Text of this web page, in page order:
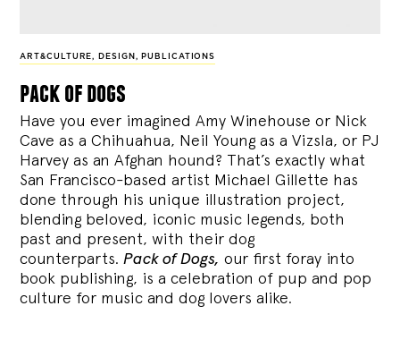
ART&CULTURE, DESIGN , PUBLICATIONS
pack of dogs
Have you ever imagined Amy Winehouse or Nick
Cave as a Chihuahua, Neil Young as a Vizsla, or PJ
Harvey as an Afghan hound? That’s exactly what
San Francisco-based artist Michael Gillette has
done through his unique illustration project,
blending beloved, iconic music legends, both
past and present, with their dog
counterparts.Pack of Dogs, our first foray into
book publishing, is a celebration of pup and pop
culture for music and dog lovers alike.